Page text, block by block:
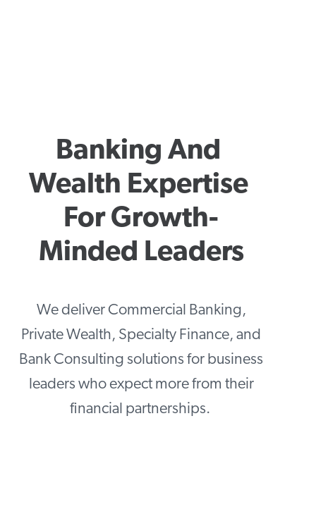
Banking And
Wealth Expertise
For Growth-
Minded Leaders
We deliver Commercial Banking,
Private Wealth, Specialty Finance, and
Bank Consulting solutions for business
leaders who expect more from their
financial partnerships.